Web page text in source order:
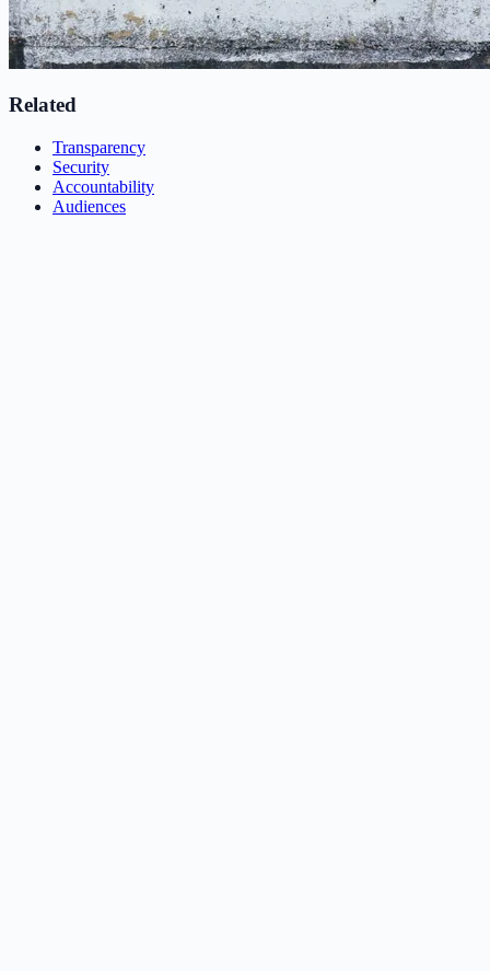
Related
Transparency
Security
Accountability
Audiences